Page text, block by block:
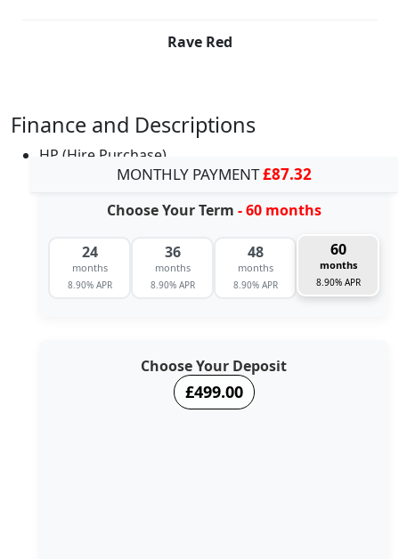
Rave Red
Finance and Descriptions
HP (Hire Purchase)
MONTHLY PAYMENT£87.32
Choose Your Term - 60 months
24
months
8.90% APR
36
months
8.90% APR
48
months
8.90% APR
60
months
8.90% APR
Choose Your Deposit
£499.00